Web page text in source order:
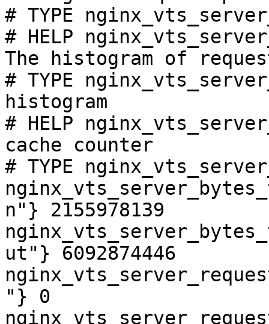
# TYPE
# HELP
The histogram of
# TYPE
histogram
# HELP
cache counter
# TYPE
n"} 2155978139
ut"} 6092874446
"} 0